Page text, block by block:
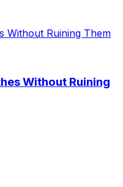
Without Ruining